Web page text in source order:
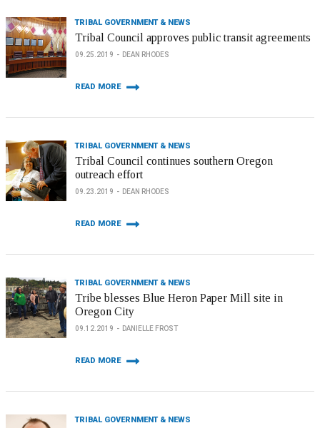
TRIBAL GOVERNMENT & NEWS
Tribal Council approves public transit agreements
09.25.2019 DEAN RHODES
READ MORE
TRIBAL GOVERNMENT & NEWS
Tribal Council continues southern Oregon
outreach effort
09.23.2019 DEAN RHODES
READ MORE
TRIBAL GOVERNMENT & NEWS
Tribe blesses Blue Heron Paper Mill site in
Oregon City
09.12.2019 DANIELLE FROST
READ MORE
TRIBAL GOVERNMENT & NEWS